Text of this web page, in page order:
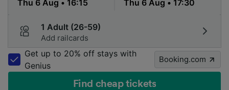
1 Adult (26-59)
Add railcards
Get up to 20% off stays with
Genius
Booking.com
Find cheap tickets